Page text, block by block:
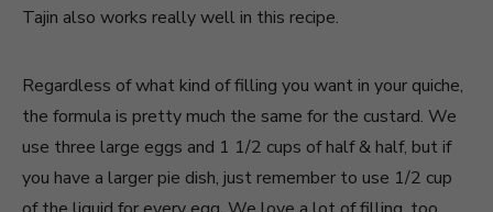
Tajin also works really well in this recipe.
Regardless of what kind of filling you want in your quiche,
the formula is pretty much the same for the custard. We
use three large eggs and 1 1/2 cups of half & half, but if
you have a larger pie dish, just remember to use 1/2 cup